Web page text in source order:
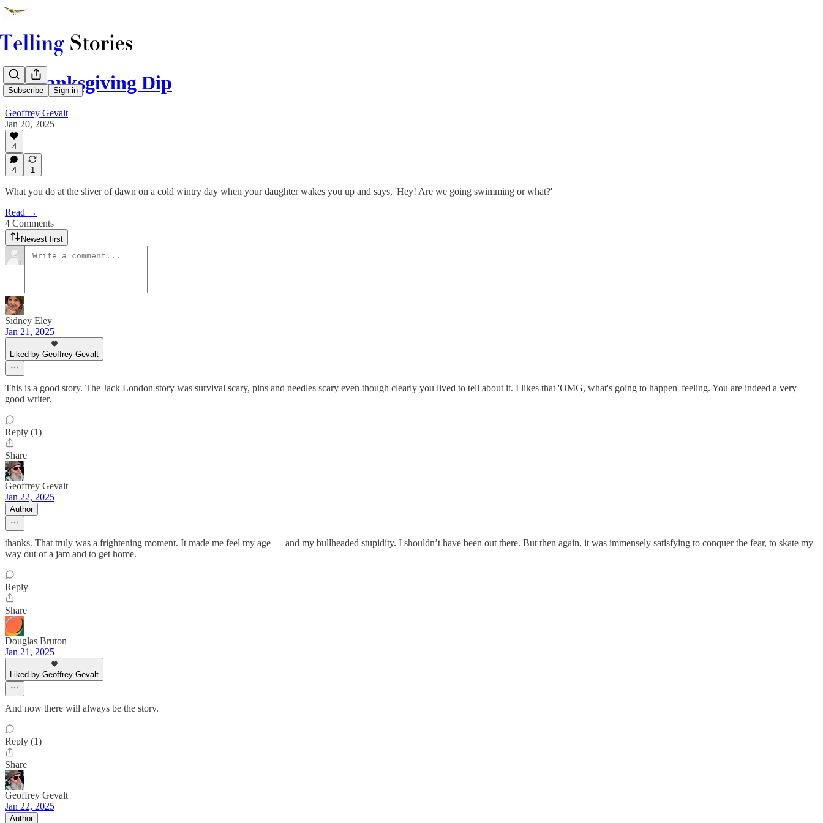
Subscribe Sign in
A Thanksgiving Dip
Geoffrey Gevalt
Jan 20, 2025
4
4 1
What you do at the sliver of dawn on a cold wintry day when your daughter wakes you up and says, 'Hey! Are we going swimming or what?'
Read →
4 Comments
Newest first
Sidney Eley
Jan 21, 2025
Liked by Geoffrey Gevalt
This is a good story. The Jack London story was survival scary, pins and needles scary even though clearly you lived to tell about it. I likes that 'OMG, what's going to happen' feeling. You are indeed a very
good writer.
Reply (1)
Share
Geoffrey Gevalt
Jan 22, 2025
Author
thanks. That truly was a frightening moment. It made me feel my age — and my bullheaded stupidity. I shouldn’t have been out there. But then again, it was immensely satisfying to conquer the fear, to skate my
way out of a jam and to get home.
Reply
Share
Douglas Bruton
Jan 21, 2025
Liked by Geoffrey Gevalt
And now there will always be the story.
Reply (1)
Share
Geoffrey Gevalt
Jan 22, 2025
Author